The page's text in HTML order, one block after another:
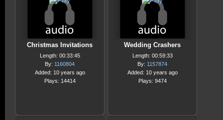
Christmas Invitations
Length: 00:33:45
By: 1160804
Added: 10 years ago
Plays: 14414
Wedding Crashers
Length: 00:59:33
By: 1157874
Added: 10 years ago
Plays: 9474